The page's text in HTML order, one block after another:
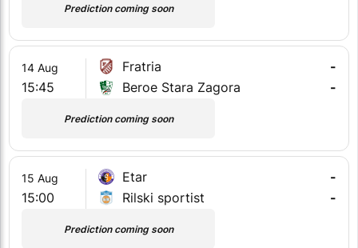
Prediction coming soon
14 Aug
15:45
Fratria
-
Beroe Stara Zagora
-
Prediction coming soon
15 Aug
15:00
Etar
-
Rilski sportist
-
Prediction coming soon